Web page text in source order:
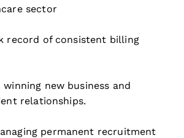
sector
record of consistent billing
winning new business and
relationships.
permanent recruitment